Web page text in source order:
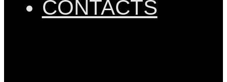
CONTACTS